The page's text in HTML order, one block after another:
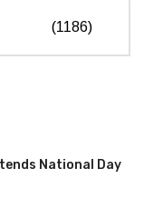
(1186)
National Day